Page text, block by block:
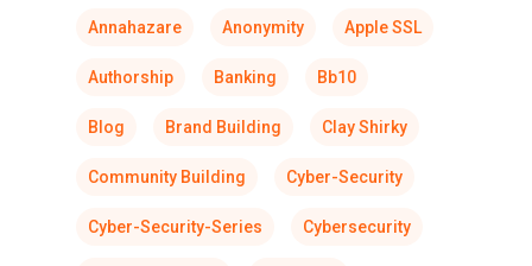
Annahazare Anonymity Apple SSL
Authorship Banking Bb10
Blog Brand Building Clay Shirky
Community Building Cyber-Security
Cyber-Security-Series Cybersecurity